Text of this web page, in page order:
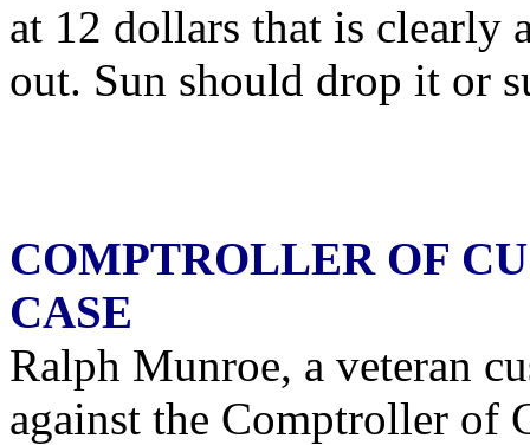
at 12 dollars that is clearly
out. Sun should drop it or
COMPTROLLER OF
CASE
Ralph Munroe, a veteran
against the Comptroller of